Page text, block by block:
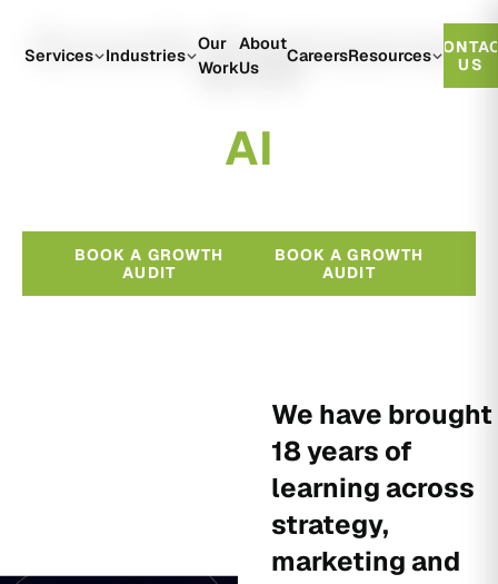
Services Industries
Our
Work
About
Us
CareersResources
US
Growth Engineered
With
AI
BOOK A GROWTH
AUDIT
BOOK A GROWTH
AUDIT
We have brought
18 years of
learning across
strategy,
marketing and